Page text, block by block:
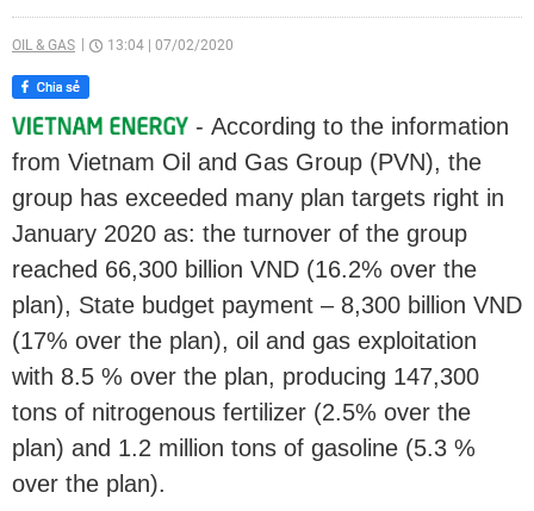
OIL & GAS 13:04 07/02/2020
- According to the information
from Vietnam Oil and Gas Group (PVN), the
group has exceeded many plan targets right in
January 2020 as: the turnover of the group
reached 66,300 billion VND (16.2% over the
plan), State budget payment – 8,300 billion VND
(17% over the plan), oil and gas exploitation
with 8.5 % over the plan, producing 147,300
tons of nitrogenous fertilizer (2.5% over the
plan) and 1.2 million tons of gasoline (5.3 %
over the plan).